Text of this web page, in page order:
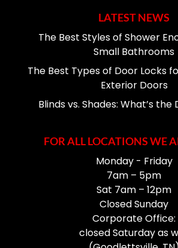
LATEST NEWS
The Best Styles of Shower
Small Bathrooms
The Best Types of Door Locks
Exterior Doors
Blinds vs. Shades: What’s
FOR ALL LOCATIONS WE
Monday - Friday
7am – 5pm
Sat 7am – 12pm
Closed Sunday
Corporate Office:
closed Saturday as